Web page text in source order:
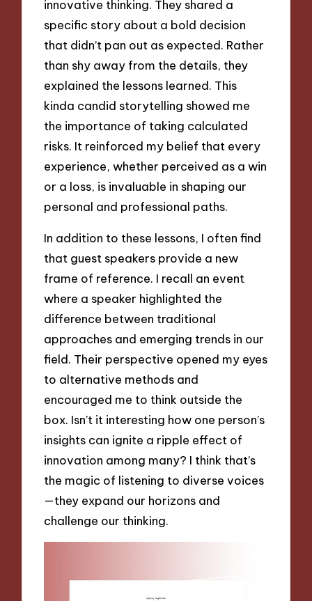
innovative thinking. They shared a
specific story about a bold decision
that didn’t pan out as expected. Rather
than shy away from the details, they
explained the lessons learned. This
kinda candid storytelling showed me
the importance of taking calculated
risks. It reinforced my belief that every
experience, whether perceived as a win
or a loss, is invaluable in shaping our
personal and professional paths.
In addition to these lessons, I often find
that guest speakers provide a new
frame of reference. I recall an event
where a speaker highlighted the
difference between traditional
approaches and emerging trends in our
field. Their perspective opened my eyes
to alternative methods and
encouraged me to think outside the
box. Isn’t it interesting how one person’s
insights can ignite a ripple effect of
innovation among many? I think that’s
the magic of listening to diverse voices
—they expand our horizons and
challenge our thinking.